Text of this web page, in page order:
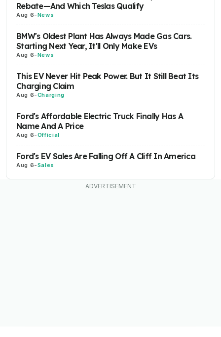
Rebate—And Which Teslas Qualify
Aug 6-News
BMW's Oldest Plant Has Always Made Gas Cars.
Starting Next Year, It'll Only Make EVs
Aug 6-News
This EV Never Hit Peak Power. But It Still Beat Its
Charging Claim
Aug 6-Charging
Ford's Affordable Electric Truck Finally Has A
Name And A Price
Aug 6-Official
Ford's EV Sales Are Falling Off A Cliff In America
Aug 6-Sales